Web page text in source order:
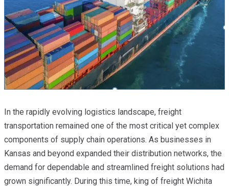
In the rapidly evolving logistics landscape, freight
transportation remained one of the most critical yet complex
components of supply chain operations. As businesses in
Kansas and beyond expanded their distribution networks, the
demand for dependable and streamlined freight solutions had
grown significantly. During this time, king of freight Wichita